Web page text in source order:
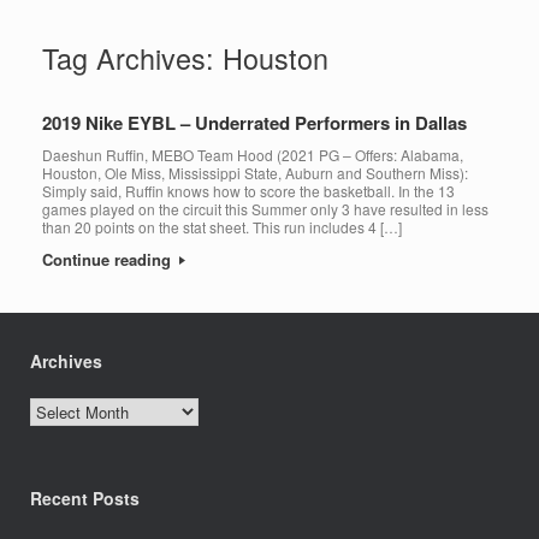
Tag Archives: Houston
2019 Nike EYBL – Underrated Performers in Dallas
Daeshun Ruffin, MEBO Team Hood (2021 PG – Offers: Alabama,
Houston, Ole Miss, Mississippi State, Auburn and Southern Miss):
Simply said, Ruffin knows how to score the basketball. In the 13
games played on the circuit this Summer only 3 have resulted in less
than 20 points on the stat sheet. This run includes 4 […]
Continue reading
Archives
Archives
Recent Posts